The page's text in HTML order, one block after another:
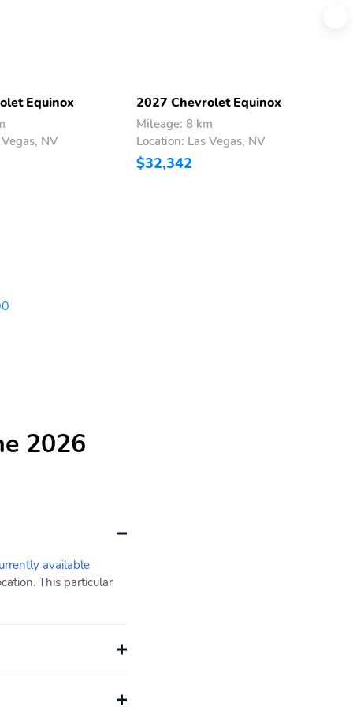
Equinox
NV
2027 Chevrolet Equinox
Mileage: 8 km
Location: Las Vegas, NV
$32,342
2026
available
This particular